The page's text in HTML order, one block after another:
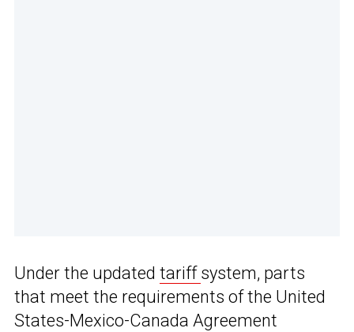
Under the updated tariff system, parts
that meet the requirements of the United
States-Mexico-Canada Agreement